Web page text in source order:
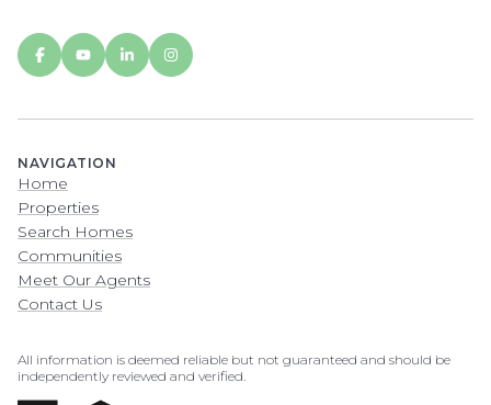
NAVIGATION
Home
Properties
Search Homes
Communities
Meet Our Agents
Contact Us
All information is deemed reliable but not guaranteed and should be
independently reviewed and verified.